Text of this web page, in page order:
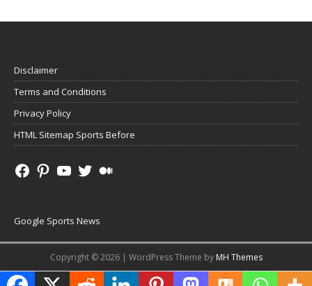
Disclaimer
Terms and Conditions
Privacy Policy
HTML Sitemap Sports Before
Google Sports News
Copyright © 2026 | WordPress Theme by MH Themes